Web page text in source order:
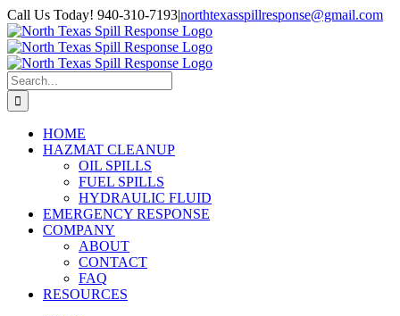
Skip
to
content
Facebook
Call Us Today! 940-310-7193|northtexasspillresponse@gmail.com
Search
for:
HOME
HAZMAT CLEANUP
OIL SPILLS
FUEL SPILLS
HYDRAULIC FLUID
EMERGENCY RESPONSE
COMPANY
ABOUT
CONTACT
FAQ
RESOURCES